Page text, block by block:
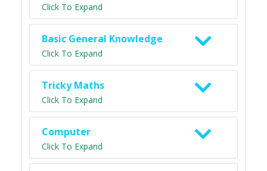
Click To Expand
Basic General Knowledge
Click To Expand
Tricky Maths
Click To Expand
Computer
Click To Expand